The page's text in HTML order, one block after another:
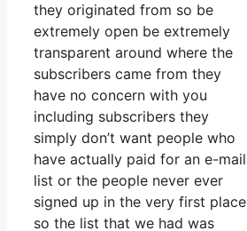
they originated from so be
extremely open be extremely
transparent around where the
subscribers came from they
have no concern with you
including subscribers they
simply don’t want people who
have actually paid for an e-mail
list or the people never ever
signed up in the very first place
so the list that we had was